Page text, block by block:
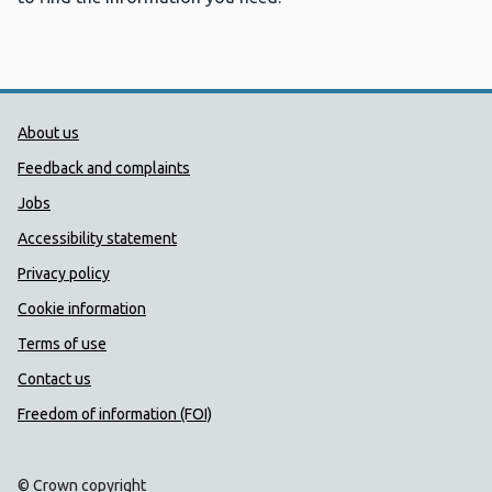
Public Health Wales Support links
About us
Feedback and complaints
Jobs
Accessibility statement
Privacy policy
Cookie information
Terms of use
Contact us
Freedom of information (FOI)
© Crown copyright